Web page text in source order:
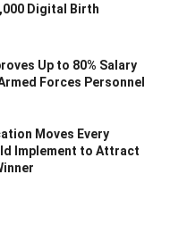
Digital Birth
Up to 80% Salary
Forces Personnel
Moves Every
Implement to Attract